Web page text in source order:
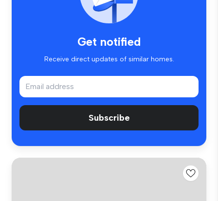
Get notified
Receive direct updates of similar homes.
Subscribe